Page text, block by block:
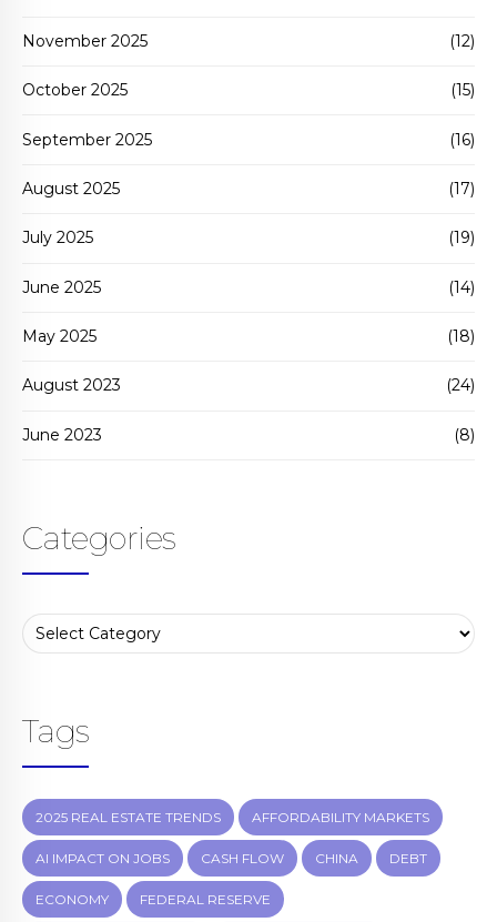
November 2025 (12)
October 2025 (15)
September 2025 (16)
August 2025 (17)
July 2025 (19)
June 2025 (14)
May 2025 (18)
August 2023 (24)
June 2023 (8)
Categories
Tags
2025 REAL ESTATE TRENDS AFFORDABILITY MARKETS
AI IMPACT ON JOBS CASH FLOW CHINA DEBT
ECONOMY FEDERAL RESERVE